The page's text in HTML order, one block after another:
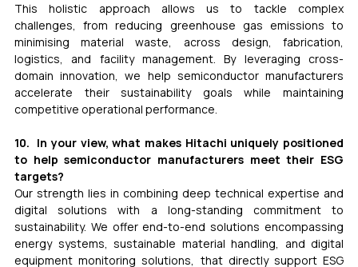
This holistic approach allows us to tackle complex
challenges, from reducing greenhouse gas emissions to
minimising material waste, across design, fabrication,
logistics, and facility management. By leveraging cross-
domain innovation, we help semiconductor manufacturers
accelerate their sustainability goals while maintaining
competitive operational performance.
10.  In your view, what makes Hitachi uniquely positioned
to help semiconductor manufacturers meet their ESG
targets?
Our strength lies in combining deep technical expertise and
digital solutions with a long-standing commitment to
sustainability. We offer end-to-end solutions encompassing
energy systems, sustainable material handling, and digital
equipment monitoring solutions, that directly support ESG